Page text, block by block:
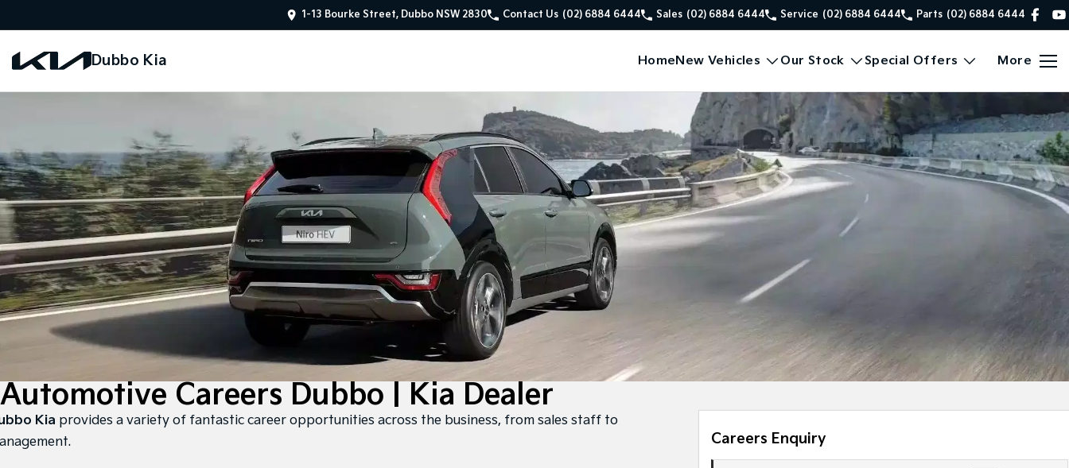
1-13 Bourke Street, Dubbo NSW 2830 Contact Us (02) 6884 6444 Sales (02) 6884 6444 Service (02) 6884 6444 Parts (02) 6884 6444
Dubbo Kia HomeNew Vehicles Our Stock Special Offers More
Automotive Careers Dubbo | Kia Dealer
Kia provides a variety of fantastic career opportunities across the business, from sales staff to
Careers Enquiry